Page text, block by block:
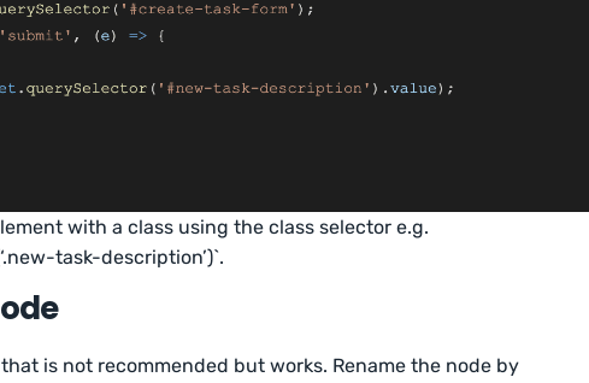
with a class using the class selector e.g.
task-description’)`.
is not recommended but works. Rename the node by